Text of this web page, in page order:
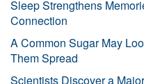
Sleep Strengthens
Connection
A Common Sugar May
Them Spread
Scientists Discover a